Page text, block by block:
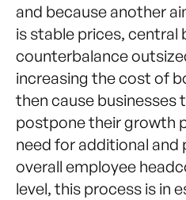
and because another
is stable prices, central
counterbalance
increasing the cost of
then cause businesses
postpone their growth
need for additional and
overall employee
level, this process is in